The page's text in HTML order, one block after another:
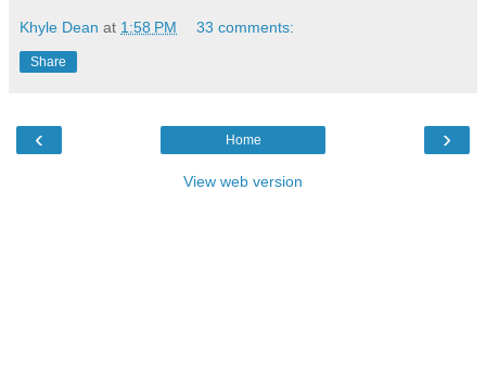
Khyle Dean at 1:58 PM 33 comments:
Share
‹ ›
Home
View web version